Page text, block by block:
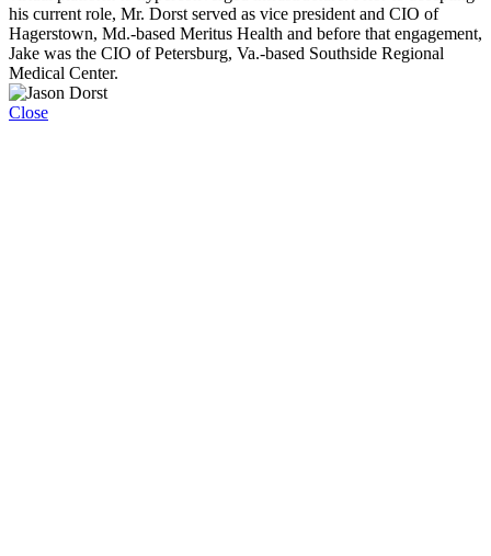
his current role, Mr. Dorst served as vice president and CIO of
Hagerstown, Md.-based Meritus Health and before that engagement,
Jake was the CIO of Petersburg, Va.-based Southside Regional
Medical Center.
Close